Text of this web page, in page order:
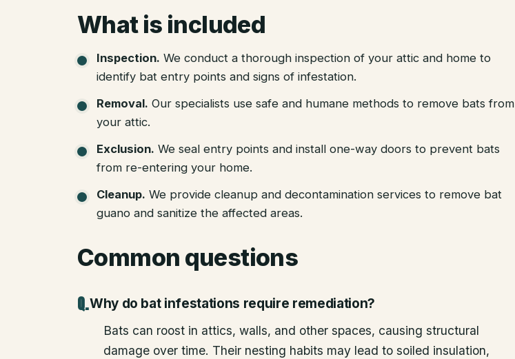
What is included
Inspection. We conduct a thorough inspection of your attic and home to
identify bat entry points and signs of infestation.
Removal. Our specialists use safe and humane methods to remove bats from
your attic.
Exclusion. We seal entry points and install one-way doors to prevent bats
from re-entering your home.
Cleanup. We provide cleanup and decontamination services to remove bat
guano and sanitize the affected areas.
Common questions
Why do bat infestations require remediation?
Bats can roost in attics, walls, and other spaces, causing structural
damage over time. Their nesting habits may lead to soiled insulation,